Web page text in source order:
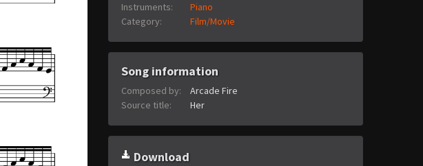
Instruments:
Piano
Category:
Film/Movie
Song information
Composed by:
Arcade Fire
Source title:
Her
Download